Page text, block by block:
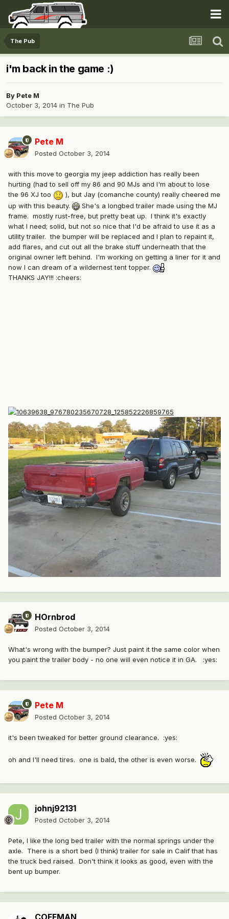
The Pub
i'm back in the game :)
By Pete M
October 3, 2014 in The Pub
Pete M
Posted October 3, 2014
with this move to georgia my jeep addiction has really been
hurting (had to sell off my 86 and 90 MJs and I'm about to lose
the 96 XJ too
), but Jay (comanche county) really cheered me
up with this beauty.
She's a longbed trailer made using the MJ
frame. mostly rust-free, but pretty beat up. I think it's exactly
what I need; solid, but not so nice that I'd be afraid to use it as a
utility trailer. the bumper will be replaced and I plan to repaint it,
add flares, and cut out all the brake stuff underneath that the
original owner left behind. I'm working on getting a liner for it and
now I can dream of a wildernest tent topper.
THANKS JAY!!! :cheers:
HOrnbrod
Posted October 3, 2014
What's wrong with the bumper? Just paint it the same color when
you paint the trailer body - no one will even notice it in GA. :yes:
Pete M
Posted October 3, 2014
it's been tweaked for better ground clearance. :yes:
oh and I'll need tires. one is bald, the other is even worse.
johnj92131
Posted October 3, 2014
Pete, I like the long bed trailer with the normal springs under the
axle. There is a short bed (I think) trailer for sale in Calif that has
the truck bed raised. Don't think it looks as good, even with the
bent up bumper.